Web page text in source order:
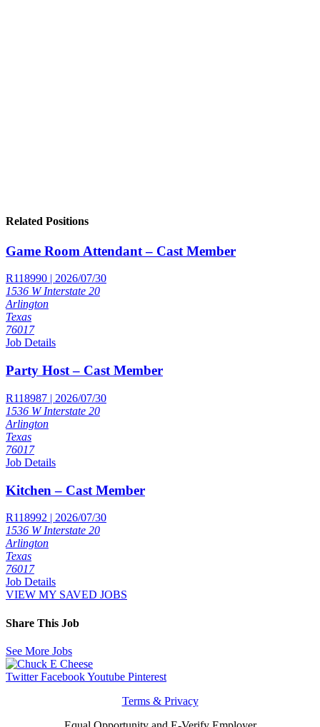
Related Positions
Game Room Attendant – Cast Member
R118990 | 2026/07/30
1536 W Interstate 20
Arlington
Texas
76017
Job Details
Party Host – Cast Member
R118987 | 2026/07/30
1536 W Interstate 20
Arlington
Texas
76017
Job Details
Kitchen – Cast Member
R118992 | 2026/07/30
1536 W Interstate 20
Arlington
Texas
76017
Job Details
VIEW MY SAVED JOBS
Share This Job
See More Jobs
Twitter FacebookYoutube Pinterest
Terms & Privacy